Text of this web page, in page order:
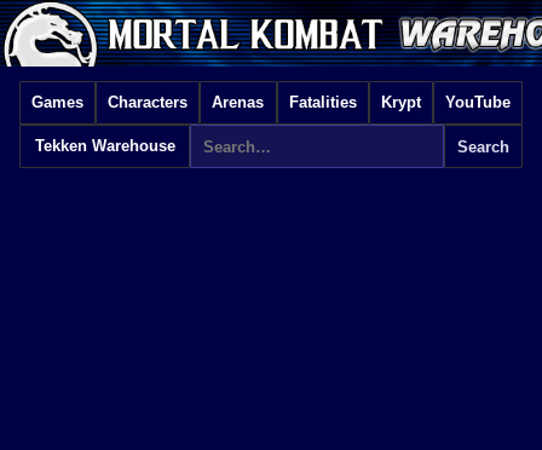
Games Characters Arenas Fatalities Krypt YouTube
Tekken Warehouse